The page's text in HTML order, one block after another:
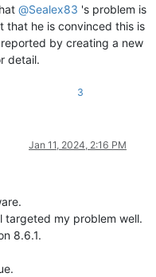
@Sealex83 's problem is
that he is convinced this is
by creating a new
detail.
3
Jan 11, 2024, 2:16 PM
targeted my problem well.
8.6.1.